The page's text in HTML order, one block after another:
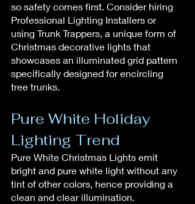
so safety comes first. Consider hiring
Professional Lighting Installers or
using Trunk Trappers, a unique form of
Christmas decorative lights that
showcases an illuminated grid pattern
specifically designed for encircling
tree trunks.
Pure White Holiday
Lighting Trend
Pure White Christmas Lights emit
bright and pure white light without any
tint of other colors, hence providing a
clean and clear illumination.